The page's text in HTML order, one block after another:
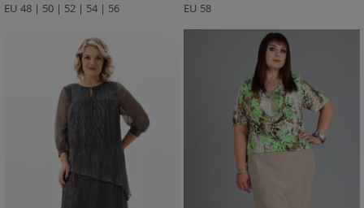
EU 48 | 50 | 52 | 54 | 56 EU 58